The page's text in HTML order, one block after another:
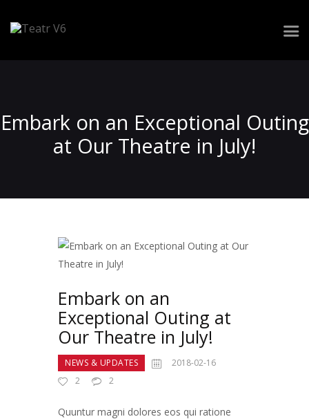
Embark on an Exceptional Outing
at Our Theatre in July!
Spektakle
Realizacja widowiska
Embark on an
Exceptional Outing at
Our Theatre in July!
NEWS & UPDATES
2018-02-16
2
2
Quuntur magni dolores eos qui ratione